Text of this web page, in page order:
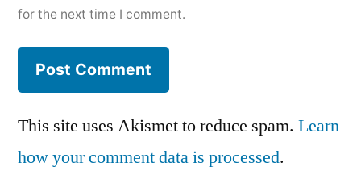
for the next time I comment.
This site uses Akismet to reduce spam. Learn
how your comment data is processed.